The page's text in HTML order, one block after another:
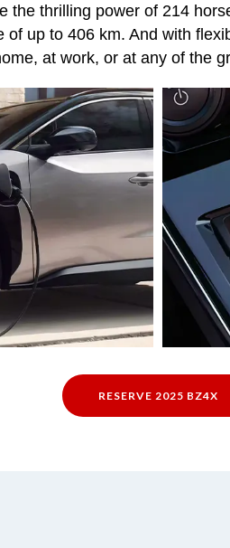
the thrilling power of 214
up to 406 km. And with
at work, or at any of the
RESERVE 2025 BZ4X